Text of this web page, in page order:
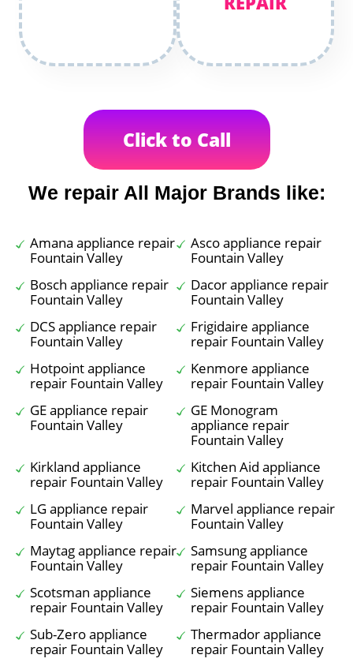
Click to Call
We repair All Major Brands like:
Amana appliance repair
Fountain Valley
Asco appliance repair
Fountain Valley
Bosch appliance repair
Fountain Valley
Dacor appliance repair
Fountain Valley
DCS appliance repair
Fountain Valley
Frigidaire appliance
repair Fountain Valley
Hotpoint appliance
repair Fountain Valley
Kenmore appliance
repair Fountain Valley
GE appliance repair
Fountain Valley
GE Monogram
appliance repair
Fountain Valley
Kirkland appliance
repair Fountain Valley
Kitchen Aid appliance
repair Fountain Valley
LG appliance repair
Fountain Valley
Marvel appliance repair
Fountain Valley
Maytag appliance repair
Fountain Valley
Samsung appliance
repair Fountain Valley
Scotsman appliance
repair Fountain Valley
Siemens appliance
repair Fountain Valley
Sub-Zero appliance
repair Fountain Valley
Thermador appliance
repair Fountain Valley